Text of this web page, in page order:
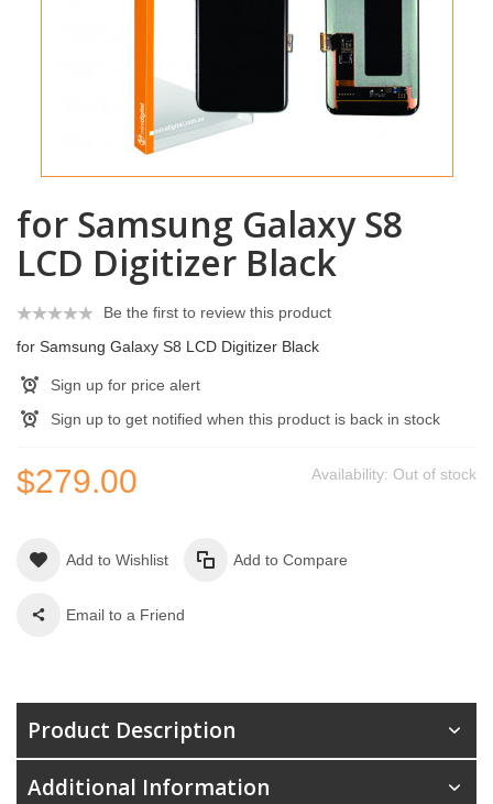
for Samsung Galaxy S8
LCD Digitizer Black
Be the first to review this product
for Samsung Galaxy S8 LCD Digitizer Black
Sign up for price alert
Sign up to get notified when this product is back in stock
Availability: Out of stock
$279.00
Add to Wishlist Add to Compare
Email to a Friend
Product Description
Additional Information